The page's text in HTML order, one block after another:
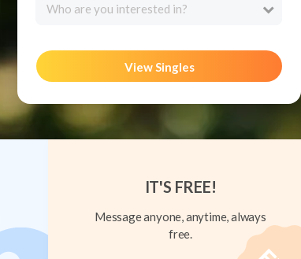
Who are you interested in?
View Singles
IT'S FREE!
Message anyone, anytime, always
free.